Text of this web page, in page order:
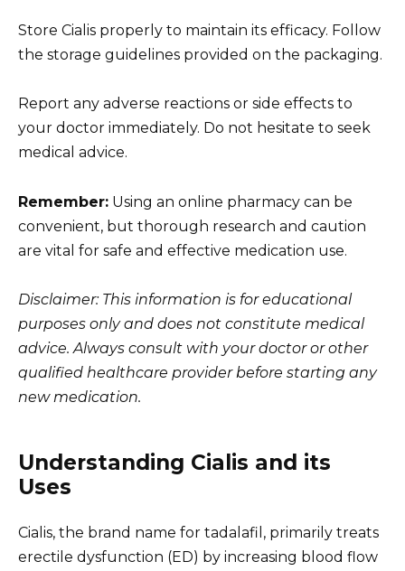
Store Cialis properly to maintain its efficacy. Follow
the storage guidelines provided on the packaging.
Report any adverse reactions or side effects to
your doctor immediately. Do not hesitate to seek
medical advice.
Remember: Using an online pharmacy can be
convenient, but thorough research and caution
are vital for safe and effective medication use.
Disclaimer: This information is for educational
purposes only and does not constitute medical
advice. Always consult with your doctor or other
qualified healthcare provider before starting any
new medication.
Understanding Cialis and its
Uses
Cialis, the brand name for tadalafil, primarily treats
erectile dysfunction (ED) by increasing blood flow